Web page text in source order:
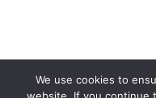
We use cookies to